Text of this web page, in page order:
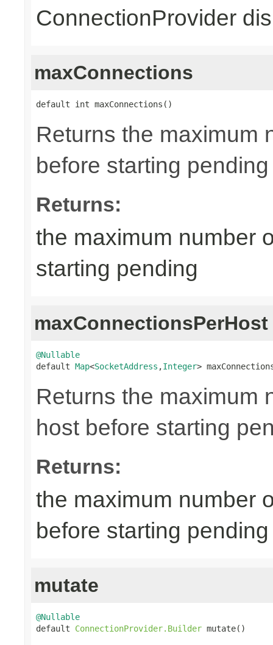
ConnectionProvider
maxConnections
default int maxConnections()
Returns the maximum
before starting pending
Returns:
the maximum number
starting pending
maxConnectionsPerHost
@Nullable
default Map<SocketAddress ,Integer>
Returns the maximum
host before starting
Returns:
the maximum number
before starting pending
mutate
@Nullable
default ConnectionProvider.Builder mutate()